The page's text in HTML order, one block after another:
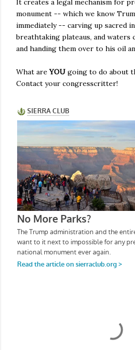
It creates a legal mechanism for
monument -- which we know
immediately -- carving up sacred
breathtaking plateaus, and
and handing them over to his oil
What areYOU going to do about
Contact your congresscritter!